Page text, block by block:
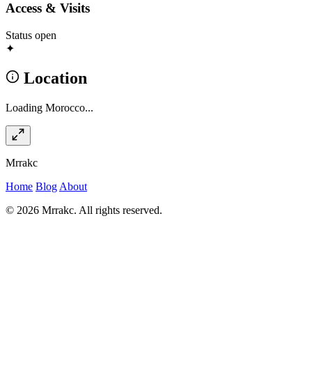
Access & Visits
Status open
✦
Location
Loading Morocco...
Mrrakc
Home Blog About
© 2026 Mrrakc. All rights reserved.